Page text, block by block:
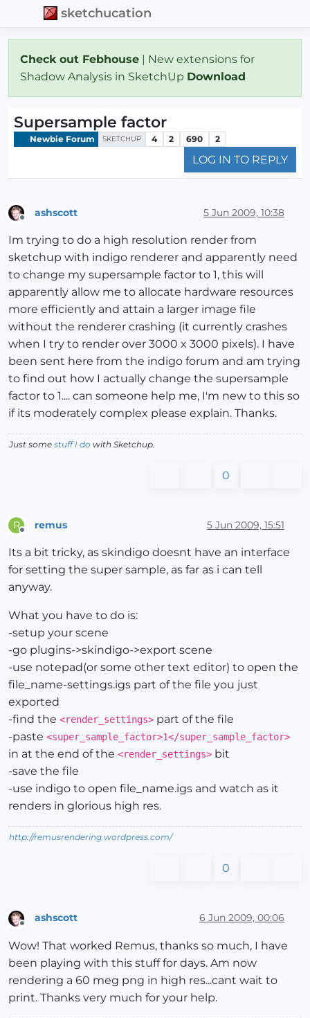
sketchucation
Check out Febhouse | New extensions for
Shadow Analysis in SketchUp Download
Supersample factor
Newbie Forum SKETCHUP 4 2 690 2
LOG IN TO REPLY
ashscott 5 Jun 2009, 10:38
Im trying to do a high resolution render from
sketchup with indigo renderer and apparently need
to change my supersample factor to 1, this will
apparently allow me to allocate hardware resources
more efficiently and attain a larger image file
without the renderer crashing (it currently crashes
when I try to render over 3000 x 3000 pixels). I have
been sent here from the indigo forum and am trying
to find out how I actually change the supersample
factor to 1.... can someone help me, I'm new to this so
if its moderately complex please explain. Thanks.
Just some stuff I do with Sketchup.
0
R remus 5 Jun 2009, 15:51
Its a bit tricky, as skindigo doesnt have an interface
for setting the super sample, as far as i can tell
anyway.
What you have to do is:
-setup your scene
-go plugins->skindigo->export scene
-use notepad(or some other text editor) to open the
file_name-settings.igs part of the file you just
exported
-find the <render_settings> part of the file
-paste <super_sample_factor>1</super_sample_factor>
in at the end of the <render_settings> bit
-save the file
-use indigo to open file_name.igs and watch as it
renders in glorious high res.
http://remusrendering.wordpress.com/
0
Offline
ashscott 6 Jun 2009, 00:06
Wow! That worked Remus, thanks so much, I have
been playing with this stuff for days. Am now
rendering a 60 meg png in high res...cant wait to
print. Thanks very much for your help.